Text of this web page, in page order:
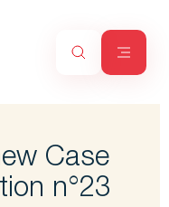
Case
n°23